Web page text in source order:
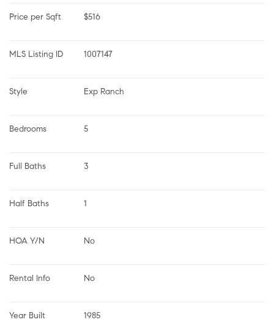
Price per Sqft $516
MLS Listing ID 1007147
Style Exp Ranch
Bedrooms 5
Full Baths 3
Half Baths 1
HOA Y/N No
Rental Info No
Year Built 1985